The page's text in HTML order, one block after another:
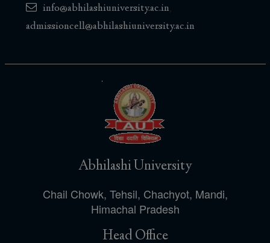
info@abhilashiuniversity.ac.in,
admissioncell@abhilashiuniversity.ac.in
Abhilashi University
Chail Chowk, Tehsil, Chachyot, Mandi,
Himachal Pradesh
Head Office